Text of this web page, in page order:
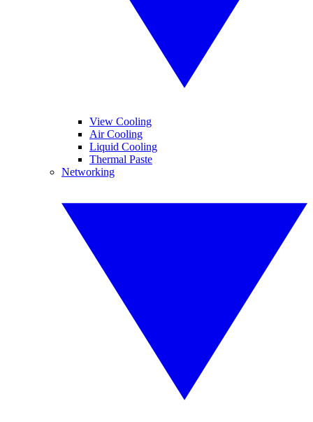
View Cooling
Air Cooling
Liquid Cooling
Thermal Paste
Networking